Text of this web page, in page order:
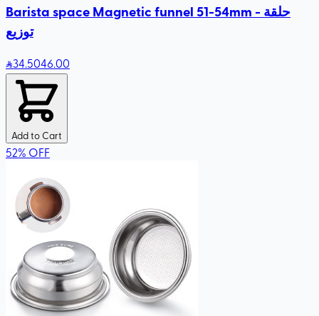
Barista space Magnetic funnel 51-54mm - حلقة
توزيع
34.5046.00
Add to Cart
52% OFF